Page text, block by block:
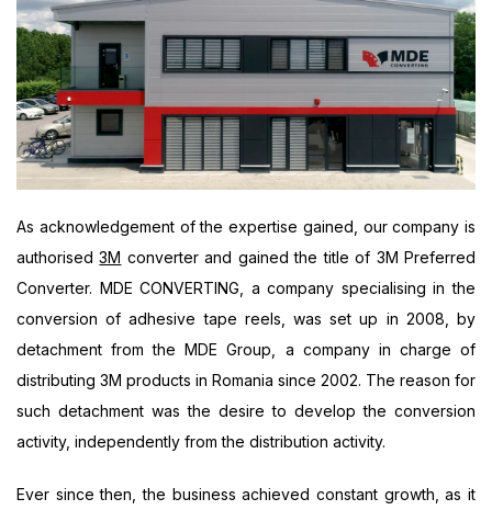
As acknowledgement of the expertise gained, our company is
authorised3M converter and gained the title of 3M Preferred
Converter. MDE CONVERTING, a company specialising in the
conversion of adhesive tape reels, was set up in 2008, by
detachment from the MDE Group, a company in charge of
distributing 3M products in Romania since 2002. The reason for
such detachment was the desire to develop the conversion
activity, independently from the distribution activity.
Ever since then, the business achieved constant growth, as it